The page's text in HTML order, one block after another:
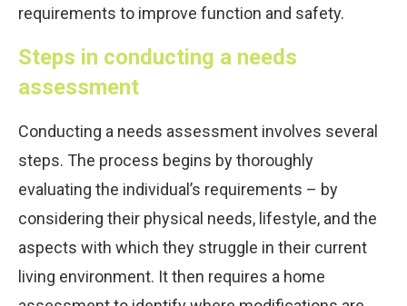
requirements to improve function and safety.
Steps in conducting a needs
assessment
Conducting a needs assessment involves several
steps. The process begins by thoroughly
evaluating the individual’s requirements – by
considering their physical needs, lifestyle, and the
aspects with which they struggle in their current
living environment. It then requires a home